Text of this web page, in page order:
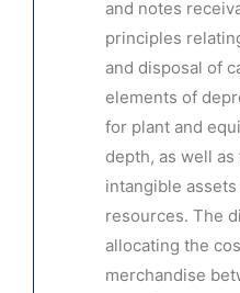
and notes
principles
and disposal of
elements of
for plant and
depth, as well
intangible
resources. The
allocating the
merchandise